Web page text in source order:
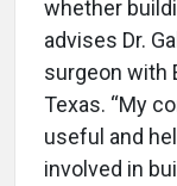
whether
advises Dr.
surgeon with
Texas. “My
useful and
involved in